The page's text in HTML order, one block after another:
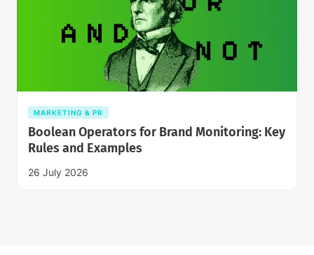
MARKETING & PR
Boolean Operators for Brand Monitoring: Key
Rules and Examples
26 July 2026